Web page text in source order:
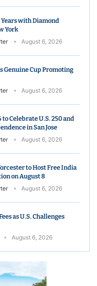
with Diamond
York
August 6, 2026
Genuine Cup Promoting
August 6, 2026
to Celebrate U.S. 250 and
in San Jose
August 6, 2026
to Host Free India
on August 8
August 6, 2026
as U.S. Challenges
August 6, 2026